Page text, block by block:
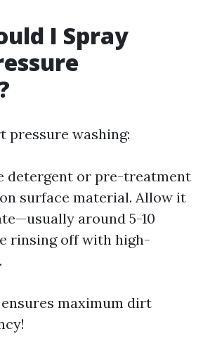
I Spray
pressure washing:
detergent or pre-treatment
surface material. Allow it
around 5-10
rinsing off with high-
maximum dirt